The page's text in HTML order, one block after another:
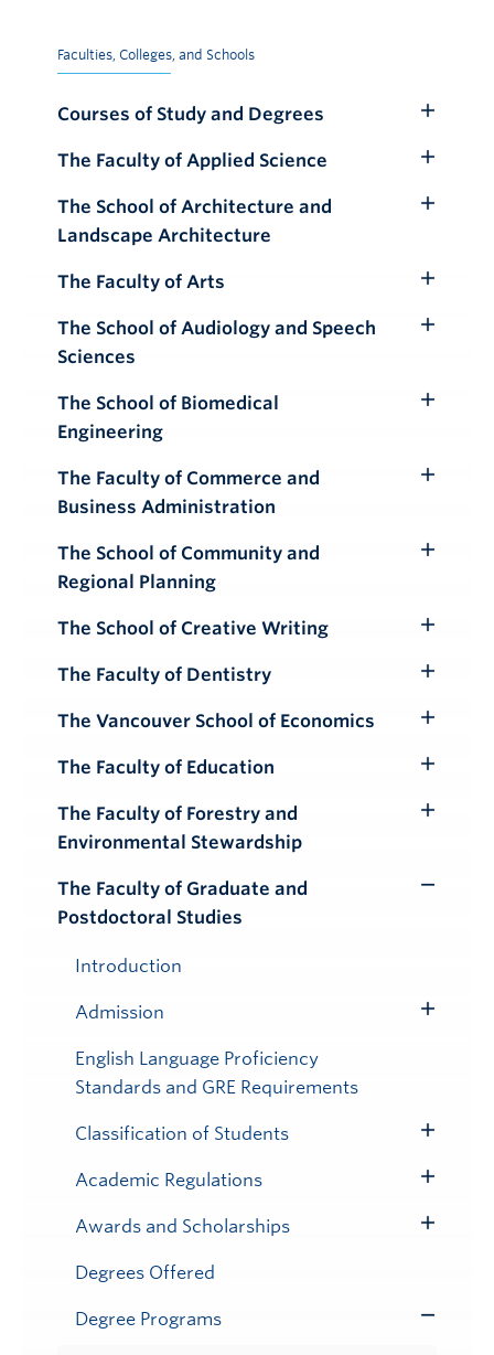
Faculties, Colleges, and Schools
Courses of Study and Degrees
Submenu
The Faculty of Applied Science
Submenu
The School of Architecture and
Landscape Architecture
The Faculty of Arts
Submenu
The School of Audiology and Speech
Sciences
Toggle
The School of Biomedical
Engineering
The Faculty of Commerce and
Business Administration
The School of Community and
Regional Planning
The School of Creative Writing
Submenu
The Faculty of Dentistry
Submenu
The Vancouver School of Economics
Toggle
Submenu
The Faculty of Education
Submenu
The Faculty of Forestry and
Environmental Stewardship
The Faculty of Graduate and
Postdoctoral Studies
Introduction
Admission
English Language Proficiency
Standards and GRE Requirements
Classification of Students
Submenu
Academic Regulations
Submenu
Awards and Scholarships
Degrees Offered
Degree Programs